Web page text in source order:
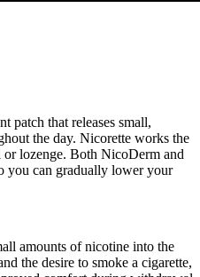
patch that releases small,
the day. Nicorette works the
lozenge. Both NicoDerm and
you can gradually lower your
amounts of nicotine into the
the desire to smoke a cigarette,